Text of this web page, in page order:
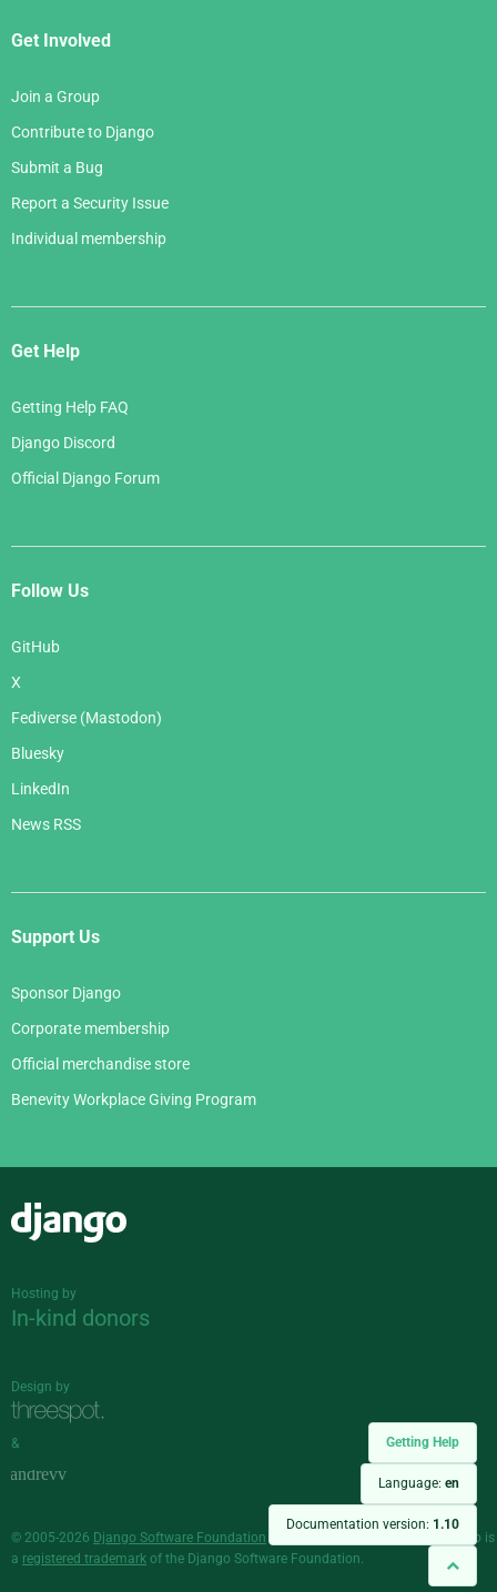
Getting Help
Language: en
Documentation version: 1.10
Get Involved
Join a Group
Contribute to Django
Submit a Bug
Report a Security Issue
Individual membership
Get Help
Getting Help FAQ
Django Discord
Official Django Forum
Follow Us
GitHub
X
Fediverse (Mastodon)
Bluesky
LinkedIn
News RSS
Support Us
Sponsor Django
Corporate membership
Official merchandise store
Benevity Workplace Giving Program
Hosting by
In-kind donors
Design by
&
© 2005-2026 Django Software Foundation and individual contributors. Django is
a registered trademark of the Django Software Foundation.